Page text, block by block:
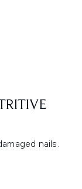
nails.